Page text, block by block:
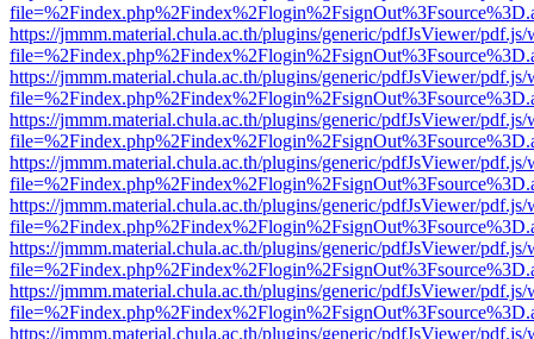
https://jmmm.material.chula.ac.th/plugins/generic/pdfJsViewer/
https://jmmm.material.chula.ac.th/plugins/generic/pdfJsViewer/
https://jmmm.material.chula.ac.th/plugins/generic/pdfJsViewer/
https://jmmm.material.chula.ac.th/plugins/generic/pdfJsViewer/
https://jmmm.material.chula.ac.th/plugins/generic/pdfJsViewer/
https://jmmm.material.chula.ac.th/plugins/generic/pdfJsViewer/
https://jmmm.material.chula.ac.th/plugins/generic/pdfJsViewer/
https://jmmm.material.chula.ac.th/plugins/generic/pdfJsViewer/